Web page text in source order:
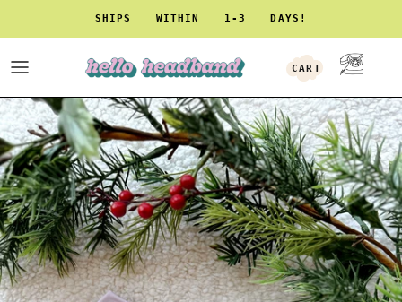
SHIPS WITHIN 1-3 DAYS!
ACCOUNT
CART
Skip to product information